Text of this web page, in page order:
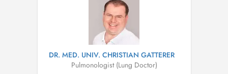
DR. MED. UNIV. CHRISTIAN GATTERER
Pulmonologist (Lung Doctor)